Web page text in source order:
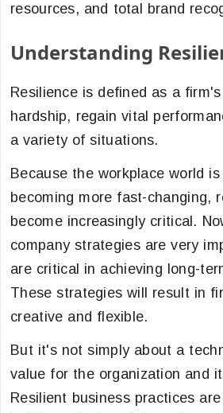
resources, and total brand
Understanding
Resilience is defined as a
hardship, regain vital
a variety of situations.
Because the workplace world
becoming more fast-changing,
become increasingly critical.
company strategies are very
are critical in achieving long-
These strategies will result in
creative and flexible.
But it's not simply about a
value for the organization and
Resilient business practices